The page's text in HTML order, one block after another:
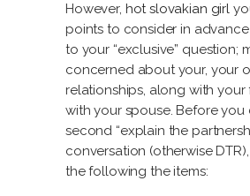
However, hot slovakian girl
points to consider in
to your “exclusive” question;
concerned about your, your
relationships, along with
with your spouse. Before you
second “explain the
conversation (otherwise
the following the items: